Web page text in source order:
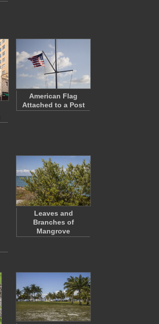
American Flag
Attached to a Post
Leaves and
Branches of
Mangrove